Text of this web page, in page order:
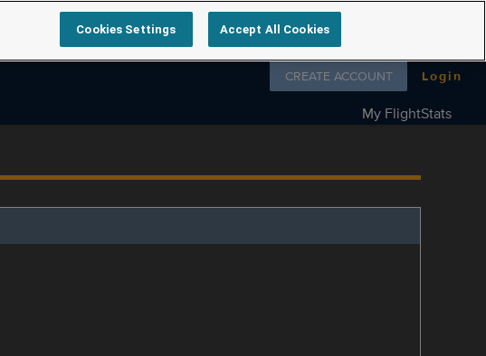
Follow us on
CREATE ACCOUNT Login
My FlightStats
Cookies Settings Accept All Cookies